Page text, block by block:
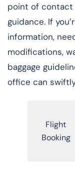
point of contact
guidance. If
information,
modifications,
baggage
office can
Flight
Booking